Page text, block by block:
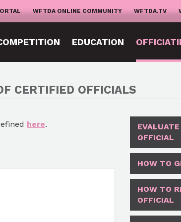
WFTDA ONLINE COMMUNITY WFTDA.TV
EDUCATION
CERTIFIED OFFICIALS
here.
OFFICIAL
HOW TO
HOW TO
OFFICIAL